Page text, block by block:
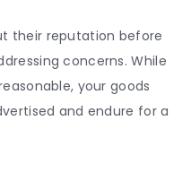
their reputation before
concerns. While
your goods
and endure for a